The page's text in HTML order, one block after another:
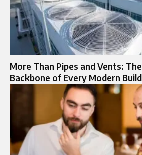
More Than Pipes and Vents:
Backbone of Every Modern